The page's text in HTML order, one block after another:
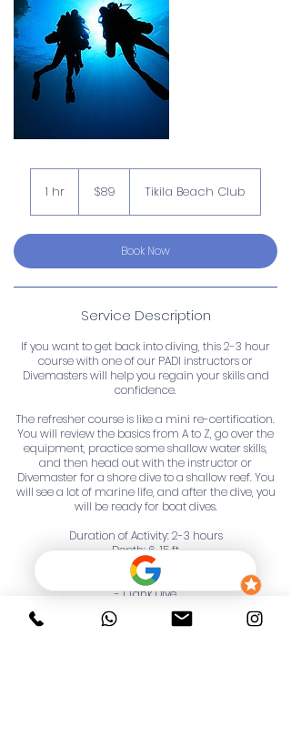
1 hr
dollars$89 Tikila Beach Club
Book Now
Service Description
If you want to get back into diving, this 2-3 hour
course with one of our PADI instructors or
Divemasters will help you regain your skills and
confidence.
The refresher course is like a mini re-certification.
You will review the basics from A to Z, go over the
equipment, practice some shallow water skills,
and then head out with the instructor or
Divemaster for a shore dive to a shallow reef. You
will see a lot of marine life, and after the dive, you
will be ready for boat dives.
Duration of Activity: 2-3 hours
Depth: 6-15 ft
Our Trip Includes:
- 1 Tank Dive
- Specialized Instructor/Divemaster Guide